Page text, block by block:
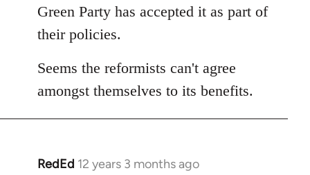
libcom.org
Green Party has accepted it as part of
their policies.
Seems the reformists can't agree
amongst themselves to its benefits.
RedEd 12 years 3 months ago
In